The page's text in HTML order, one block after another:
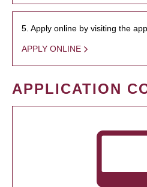
5. Apply online by visiting the
APPLY ONLINE
APPLICATION